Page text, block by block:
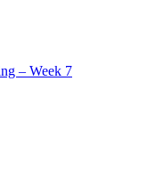
– Week 7